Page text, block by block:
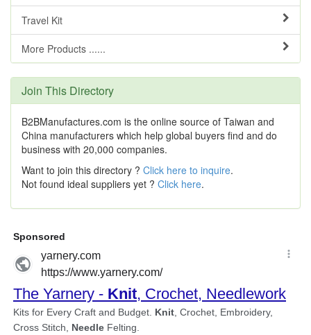
Travel Kit
More Products ......
Join This Directory
B2BManufactures.com is the online source of Taiwan and
China manufacturers which help global buyers find and do
business with 20,000 companies.
Want to join this directory ? Click here to inquire.
Not found ideal suppliers yet ? Click here.